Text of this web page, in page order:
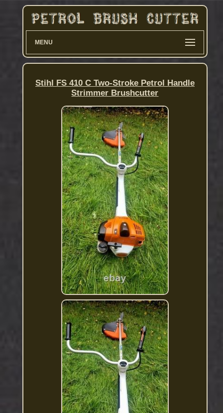
MENU
Stihl FS 410 C Two-Stroke Petrol Handle
Strimmer Brushcutter